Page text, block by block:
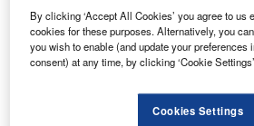
By clicking ‘Accept All Cookies’ you agree to us
cookies for these purposes. Alternatively, you
you wish to enable (and update your preferences
consent) at any time, by clicking ‘Cookie
Cookies Settings